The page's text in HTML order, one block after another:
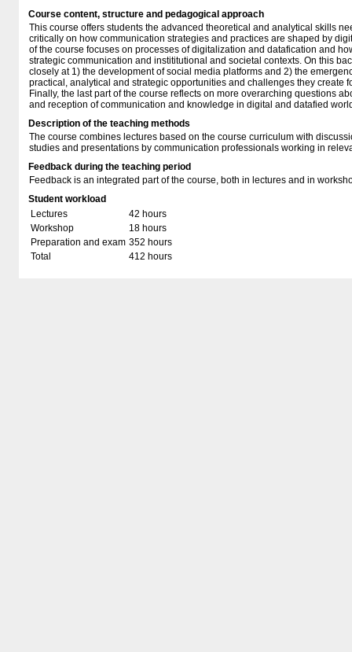
Course content, structure and pedagogical approach
This course offers students the advanced theoretical and analytical skills
critically on how communication strategies and practices are shaped by
of the course focuses on processes of digitalization and datafication and
strategic communication and instititutional and societal contexts. On this
closely at 1) the development of social media platforms and 2) the
practical, analytical and strategic opportunities and challenges they create
Finally, the last part of the course reflects on more overarching questions
and reception of communication and knowledge in digital and datafied
Description of the teaching methods
The course combines lectures based on the course curriculum with
studies and presentations by communication professionals working in
Feedback during the teaching period
Feedback is an integrated part of the course, both in lectures and in
Student workload
Lectures
42 hours
Workshop
18 hours
Preparation and exam 352 hours
Total
412 hours